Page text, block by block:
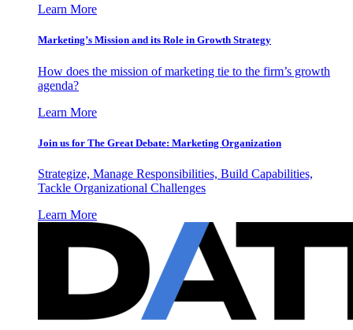
Learn More
Marketing’s Mission and its Role in Growth Strategy
How does the mission of marketing tie to the firm’s growth
agenda?
Learn More
Join us for The Great Debate: Marketing Organization
Strategize, Manage Responsibilities, Build Capabilities,
Tackle Organizational Challenges
Learn More